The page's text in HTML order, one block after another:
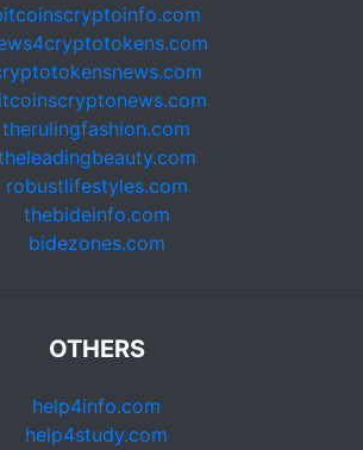
therulingfashion.com
robustlifestyles.com
thebideinfo.com
bidezones.com
OTHERS
help4info.com
help4study.com